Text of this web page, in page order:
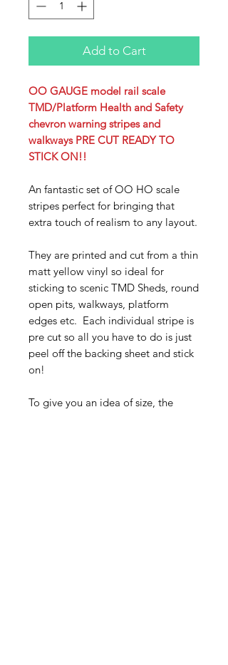
Add to Cart
OO GAUGE model rail scale
TMD/Platform Health and Safety
chevron warning stripes and
walkways PRE CUT READY TO
STICK ON!!
An fantastic set of OO HO scale
stripes perfect for bringing that
extra touch of realism to any layout.
They are printed and cut from a thin
matt yellow vinyl so ideal for
sticking to scenic TMD Sheds, round
open pits, walkways, platform
edges etc. Each individual stripe is
pre cut so all you have to do is just
peel off the backing sheet and stick
on!
To give you an idea of size, the